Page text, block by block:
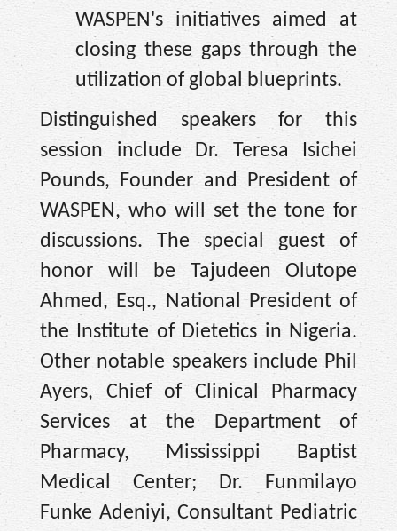
WASPEN's initiatives aimed at
closing these gaps through the
utilization of global blueprints.
Distinguished speakers for this
session include Dr. Teresa Isichei
Pounds, Founder and President of
WASPEN, who will set the tone for
discussions. The special guest of
honor will be Tajudeen Olutope
Ahmed, Esq., National President of
the Institute of Dietetics in Nigeria.
Other notable speakers include Phil
Ayers, Chief of Clinical Pharmacy
Services at the Department of
Pharmacy, Mississippi Baptist
Medical Center; Dr. Funmilayo
Funke Adeniyi, Consultant Pediatric